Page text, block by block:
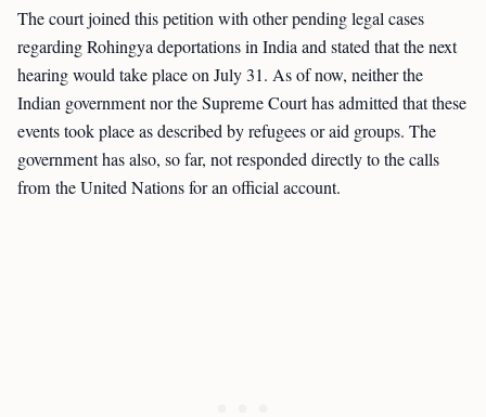
The court joined this petition with other pending legal cases
regarding Rohingya deportations in India and stated that the next
hearing would take place on July 31. As of now, neither the
Indian government nor the Supreme Court has admitted that these
events took place as described by refugees or aid groups. The
government has also, so far, not responded directly to the calls
from the United Nations for an official account.